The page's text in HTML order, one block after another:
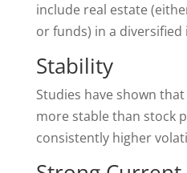
include real estate
or funds) in a
Stability
Studies have shown
more stable than stock
consistently higher